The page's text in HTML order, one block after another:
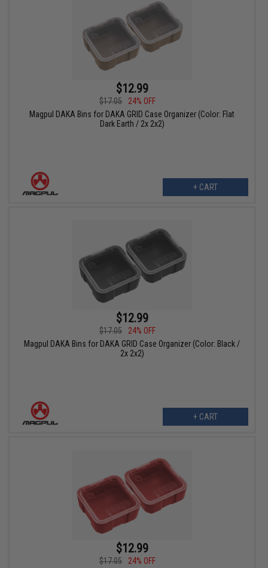
$12.99
$17.05
24% OFF
Magpul DAKA Bins for DAKA GRID Case Organizer (Color: Flat
Dark Earth / 2x 2x2)
+ CART
$12.99
$17.05
24% OFF
Magpul DAKA Bins for DAKA GRID Case Organizer (Color: Black /
2x 2x2)
+ CART
$12.99
$17.05
24% OFF